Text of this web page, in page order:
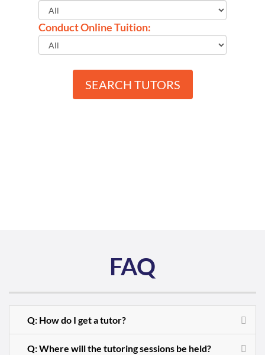
Conduct Online Tuition:
SEARCH TUTORS
FAQ
Q: How do I get a tutor?
Q: Where will the tutoring sessions be held?